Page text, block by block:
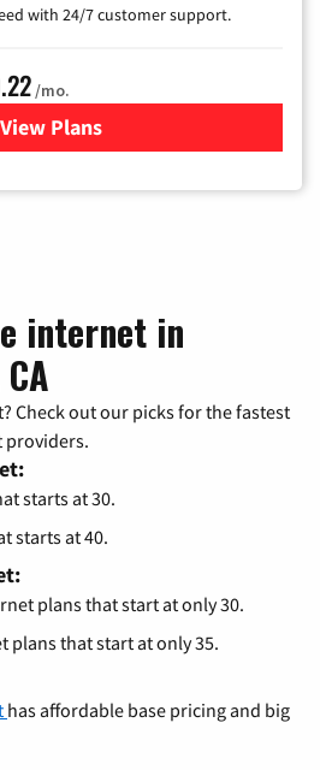
with 24/7 customer support.
/mo.
View Plansfor Astound Broadband
internet in
Check out our picks for the fastest
providers.
starts at 30.
starts at 40.
plans that start at only 30.
plans that start at only 35.
has affordable base pricing and big